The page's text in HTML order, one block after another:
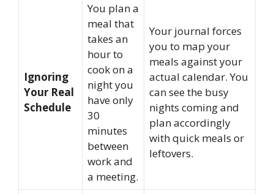
Ignoring
Your Real
Schedule
You plan a
meal that
takes an
hour to
cook on a
night you
have only
30
minutes
between
work and
a meeting.
Your journal forces
you to map your
meals against your
actual calendar. You
can see the busy
nights coming and
plan accordingly
with quick meals or
leftovers.